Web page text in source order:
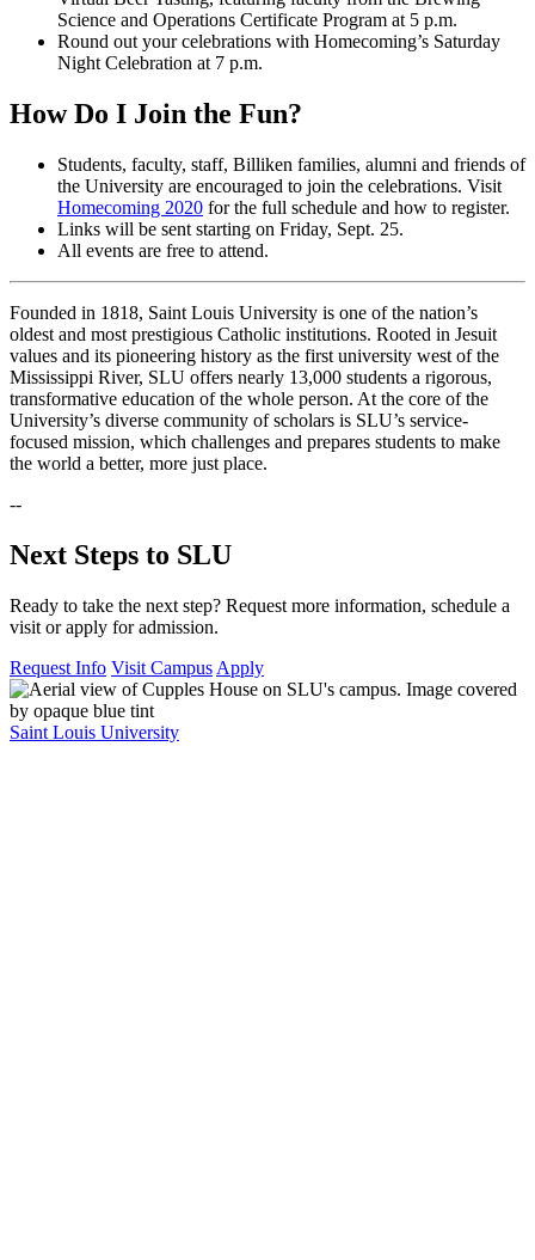
Science and Operations Certificate Program at 5 p.m.
Round out your celebrations with Homecoming’s Saturday
Night Celebration at 7 p.m.
How Do I Join the Fun?
Students, faculty, staff, Billiken families, alumni and friends of
the University are encouraged to join the celebrations. Visit
Homecoming 2020 for the full schedule and how to register.
Links will be sent starting on Friday, Sept. 25.
All events are free to attend.
Founded in 1818, Saint Louis University is one of the nation’s
oldest and most prestigious Catholic institutions. Rooted in Jesuit
values and its pioneering history as the first university west of the
Mississippi River, SLU offers nearly 13,000 students a rigorous,
transformative education of the whole person. At the core of the
University’s diverse community of scholars is SLU’s service-
focused mission, which challenges and prepares students to make
the world a better, more just place.
--
Next Steps to SLU
Ready to take the next step? Request more information, schedule a
visit or apply for admission.
Request Info Visit Campus Apply
Saint Louis University